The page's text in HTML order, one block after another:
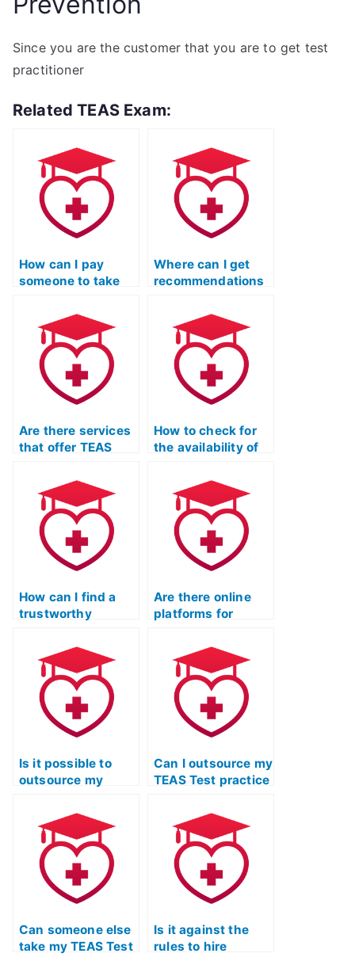
Since you are the customer that you are to get test
practitioner
Related TEAS Exam:
How can I pay
someone to take
Where can I get
recommendations
test proxy
services?
Are there services
that offer TEAS
a specific
emphasis on
building
vocabulary skills?
How to check for
the availability of
exam practice that
focus on mastering
critical thinking
skills for the
English and
language usage
How can I find a
trustworthy
TEAS Test Practice
exam?
Are there online
platforms for
Test Practice exam
preparation?
Is it possible to
outsource my
exam to a
professional?
Can I outsource my
TEAS Test practice
Can someone else
take my TEAS Test
Is it against the
rules to hire